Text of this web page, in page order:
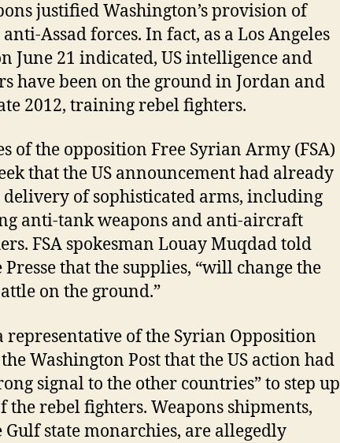
justified Washington’s provision of
Assad forces. In fact, as a Los Angeles
June 21 indicated, US intelligence and
have been on the ground in Jordan and
2012, training rebel fighters.
of the opposition Free Syrian Army (FSA)
that the US announcement had already
of sophisticated arms, including
anti-tank weapons and anti-aircraft
FSA spokesman Louay Muqdad told
Presse that the supplies, “will change the
on the ground.”
representative of the Syrian Opposition
Washington Post that the US action had
signal to the other countries” to step up
rebel fighters. Weapons shipments,
state monarchies, are allegedly